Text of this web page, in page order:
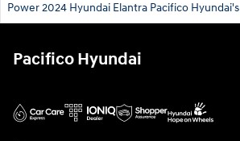
Power2024 Hyundai Elantra Pacifico Hyundai's
Pacifico Hyundai